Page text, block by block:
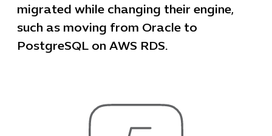
migrated while changing their engine,
such as moving from Oracle to
PostgreSQL on AWS RDS.